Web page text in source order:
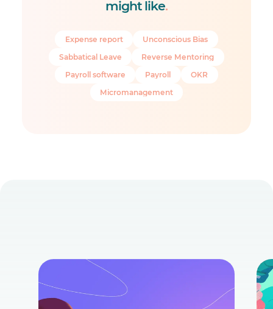
might like.
Expense report
Unconscious Bias
Sabbatical Leave
Reverse Mentoring
Payroll software
Payroll
OKR
Micromanagement